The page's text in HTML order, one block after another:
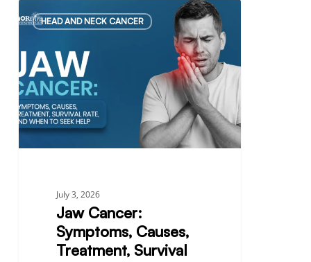
Cancer:
Causes,
Treatment,
Survival
Rate,
and
When
HEAD AND NECK CANCER
July 3, 2026
Jaw Cancer:
Symptoms, Causes,
Treatment, Survival